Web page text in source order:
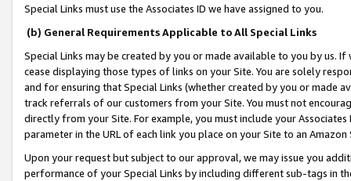
Special Links must use the Associates ID we have assigned to you.
(b) General Requirements Applicable to All Special Links
Special Links may be created by you or made available to you by us.
cease displaying those types of links on your Site. You are solely
and for ensuring that Special Links (whether created by you or
track referrals of our customers from your Site. You must not
directly from your Site. For example, you must include your
parameter in the URL of each link you place on your Site to an
Upon your request but subject to our approval, we may issue you
performance of your Special Links by including different sub-tags in